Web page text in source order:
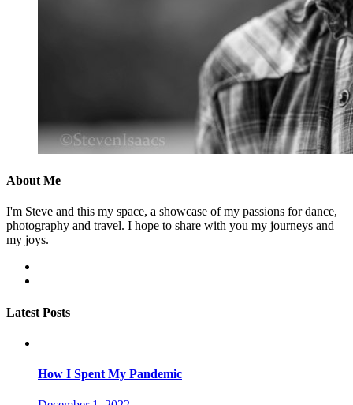
About Me
I'm Steve and this my space, a showcase of my passions for dance,
photography and travel. I hope to share with you my journeys and
my joys.
Latest Posts
How I Spent My Pandemic